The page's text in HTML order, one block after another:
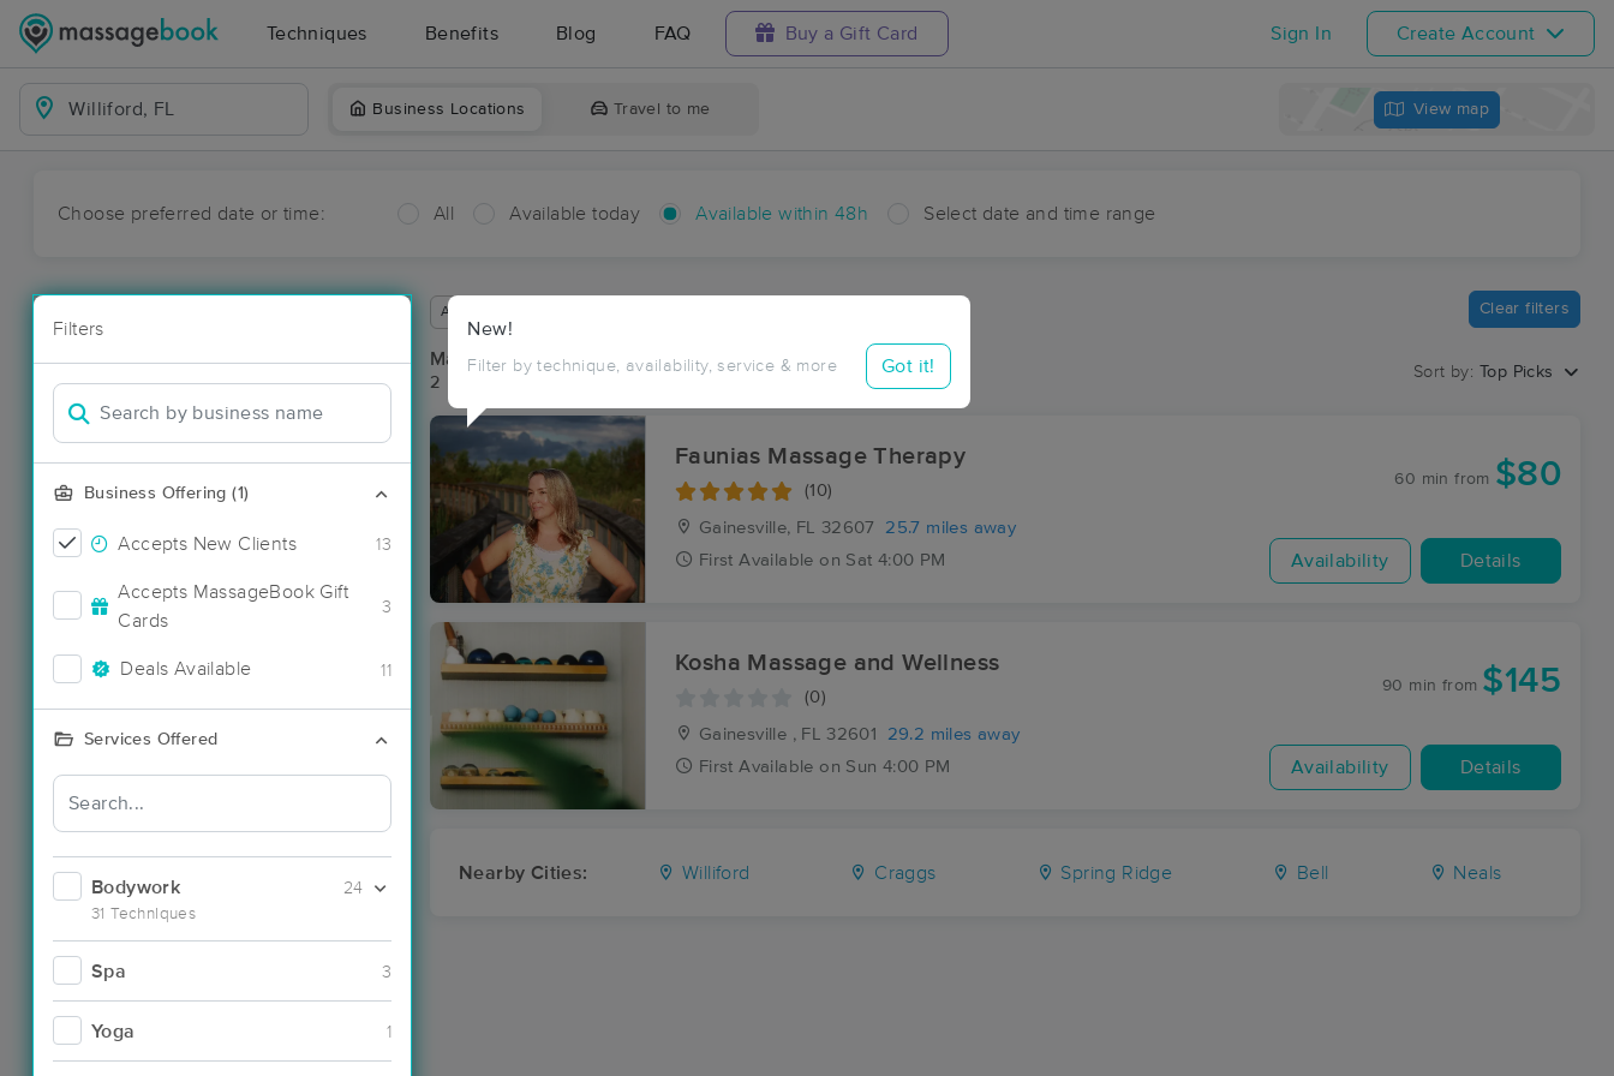
Techniques Benefits Blog FAQ Buy a Gift Card Sign In Create Account
Business Locations Travel to me View map
Choose preferred date or time: All Available today Available within 48h Select date and time range
Filters
Business Offering (1)
Accepts New Clients 13
Accepts MassageBook Gift
Cards
3
Deals Available 11
Services Offered
Bodywork
31 Techniques
24
Spa 3
Yoga 1
New!
Filter by technique, availability, service & more Got it!
Available within 48 hours Clear filters
Massage Places Near Me in Williford
2 massage results in Williford, FL
Sort by: Top Picks
Faunias Massage Therapy
(10)
Gainesville, FL 32607
25.7 miles away
First Available on Sat 4:00 PM
60 min from $80
Availability Details
Kosha Massage and Wellness
(0)
Gainesville , FL 32601
29.2 miles away
First Available on Sun 4:00 PM
90 min from $145
Availability Details
Nearby Cities: Williford Craggs Spring Ridge Bell Neals